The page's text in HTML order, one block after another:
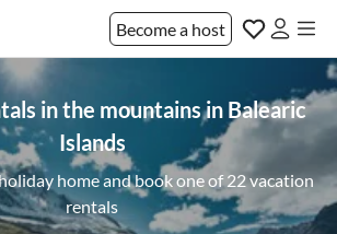
Become a host
in the mountains in Balearic
Islands
home and book one of 22 vacation
rentals